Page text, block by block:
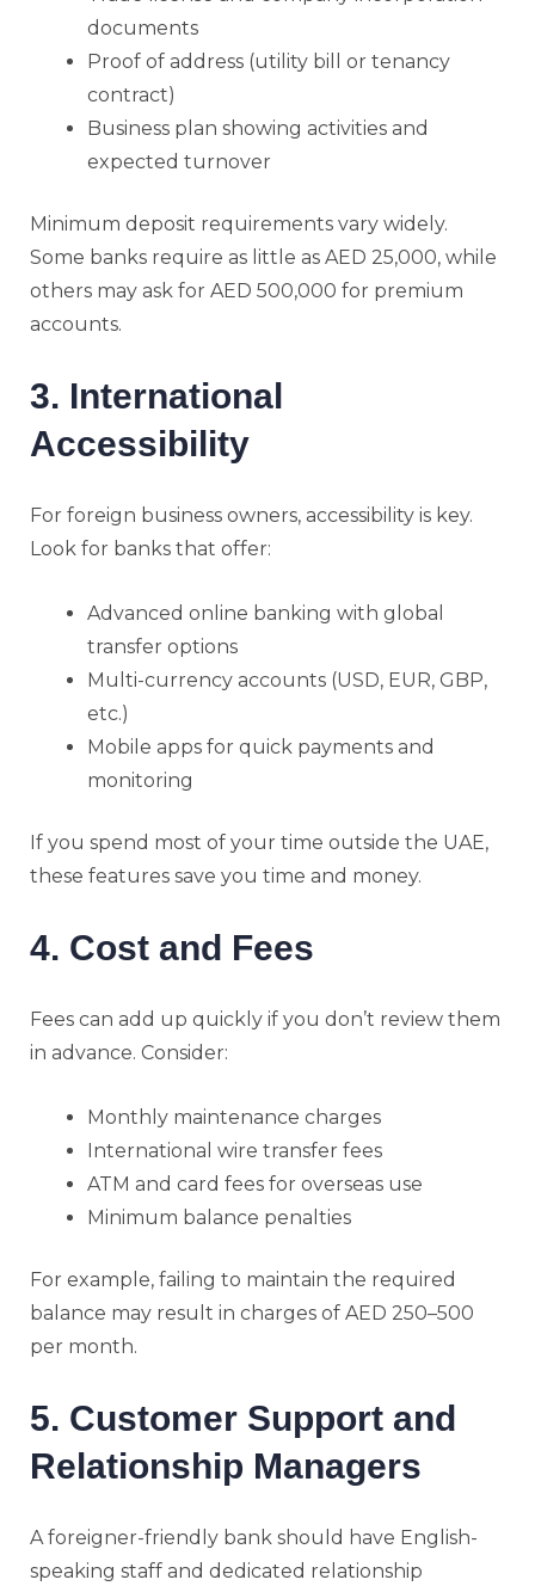
documents
Proof of address (utility bill or tenancy
contract)
Business plan showing activities and
expected turnover
Minimum deposit requirements vary widely.
Some banks require as little as AED 25,000, while
others may ask for AED 500,000 for premium
accounts.
3. International
Accessibility
For foreign business owners, accessibility is key.
Look for banks that offer:
Advanced online banking with global
transfer options
Multi-currency accounts (USD, EUR, GBP,
etc.)
Mobile apps for quick payments and
monitoring
If you spend most of your time outside the UAE,
these features save you time and money.
4. Cost and Fees
Fees can add up quickly if you don’t review them
in advance. Consider:
Monthly maintenance charges
International wire transfer fees
ATM and card fees for overseas use
Minimum balance penalties
For example, failing to maintain the required
balance may result in charges of AED 250–500
per month.
5. Customer Support and
Relationship Managers
A foreigner-friendly bank should have English-
speaking staff and dedicated relationship